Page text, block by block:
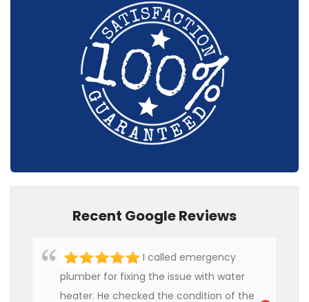
Recent Google Reviews
I called emergency
plumber for fixing the issue with water
heater. He checked the condition of the